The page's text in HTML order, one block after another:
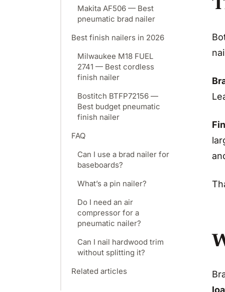
Makita AF506 — Best
pneumatic brad nailer
Best finish nailers in 2026
Milwaukee M18 FUEL
2741 — Best cordless
finish nailer
Bostitch BTFP72156 —
Best budget pneumatic
finish nailer
FAQ
Can I use a brad nailer for
baseboards?
What’s a pin nailer?
Do I need an air
compressor for a
pneumatic nailer?
Can I nail hardwood trim
without splitting it?
Related articles